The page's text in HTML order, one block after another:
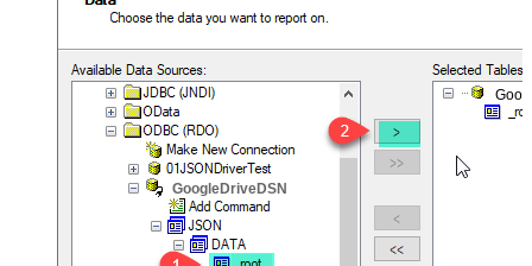
GoogleDriveDSN